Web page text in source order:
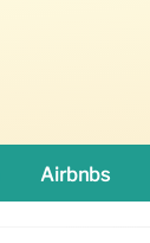
Airbnbs